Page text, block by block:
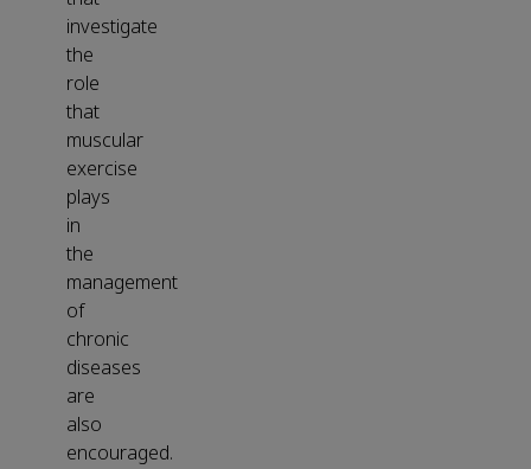
investigate
the
role
that
muscular
exercise
plays
in
the
management
of
chronic
diseases
are
also
encouraged.